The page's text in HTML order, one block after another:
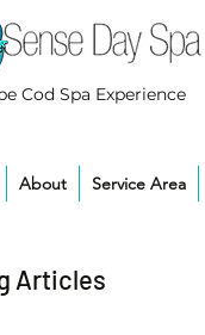
About Service Area
Cod Spa Experience
Articles